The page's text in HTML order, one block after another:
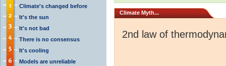
Climate's changed before
It's the sun
It's not bad
There is no consensus
It's cooling
Models are unreliable
Climate Myth...
2nd law of